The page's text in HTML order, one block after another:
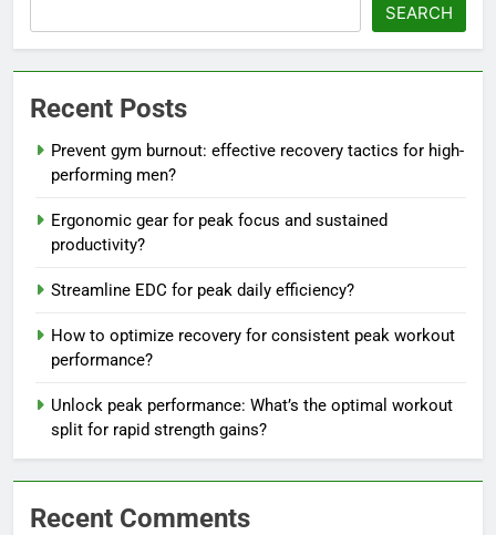
SEARCH
Recent Posts
Prevent gym burnout: effective recovery tactics for high-
performing men?
Ergonomic gear for peak focus and sustained
productivity?
Streamline EDC for peak daily efficiency?
How to optimize recovery for consistent peak workout
performance?
Unlock peak performance: What’s the optimal workout
split for rapid strength gains?
Recent Comments